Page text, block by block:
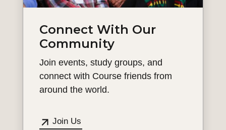
Connect With Our
Community
Join events, study groups, and
connect with Course friends from
around the world.
Join Us